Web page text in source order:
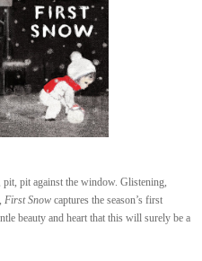
pit against the window. Glistening,
First Snow captures the season’s first
beauty and heart that this will surely be a